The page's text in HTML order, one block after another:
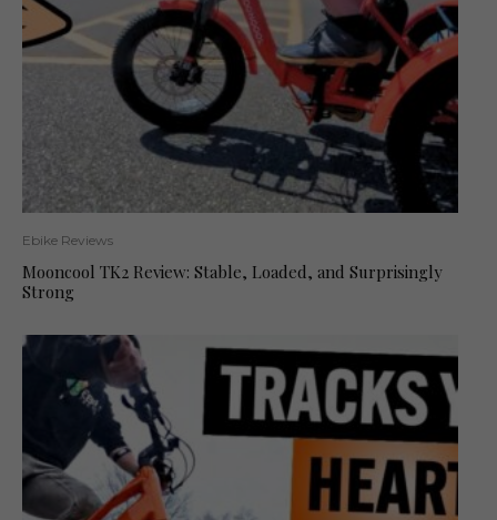
Ebike Reviews
Mooncool TK2 Review: Stable, Loaded, and Surprisingly
Strong